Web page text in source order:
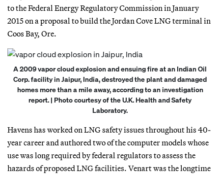
to the Federal Energy Regulatory Commission in January
2015 on a proposal to build the Jordan Cove LNG terminal in
Coos Bay, Ore.
A 2009 vapor cloud explosion and ensuing fire at an Indian Oil
Corp. facility in Jaipur, India, destroyed the plant and damaged
homes more than a mile away, according to an investigation
report. | Photo courtesy of the U.K. Health and Safety
Laboratory.
Havens has worked on LNG safety issues throughout his 40-
year career and authored two of the computer models whose
use was long required by federal regulators to assess the
hazards of proposed LNG facilities. Venart was the longtime